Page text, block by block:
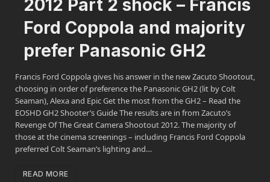
2012 Part 2 shock – Francis
Ford Coppola and majority
prefer Panasonic GH2
Francis Ford Coppola gives his answer in the new Zacuto Shootout,
choosing in order of preference the Panasonic GH2 (lit by Colt
Seaman), Alexa and Epic Get the most from the GH2 – Read the
EOSHD GH2 Shooter’s Guide The results are in from Zacuto’s
Revenge Of The Great Camera Shootout 2012. The majority of
those at the cinema screenings – including Francis Ford Coppola
preferred Colt Seaman’s lighting and…
READ MORE